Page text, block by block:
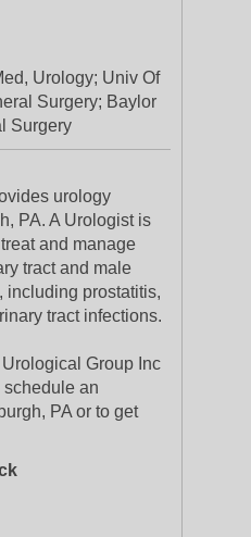
Urology; Univ Of
Surgery; Baylor
Surgery
urology
PA. A Urologist is
and manage
tract and male
including prostatitis,
tract infections.
Group Inc
schedule an
PA or to get